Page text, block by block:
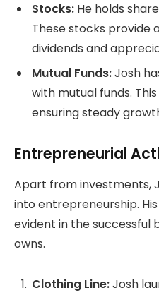
Stocks: He holds
These stocks provide
dividends and
Mutual Funds:Josh
with mutual funds.
ensuring steady
Entrepreneurial
Apart from investments,
into entrepreneurship.
evident in the successful
owns.
Clothing Line:Josh